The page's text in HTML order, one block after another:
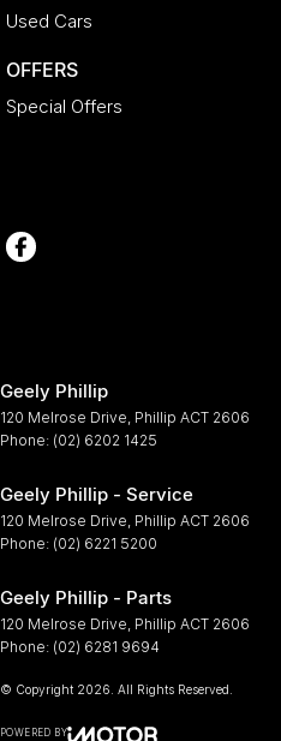
Used Cars
OFFERS
Special Offers
Geely Phillip
120 Melrose Drive, Phillip ACT 2606
Phone: (02) 6202 1425
Geely Phillip - Service
120 Melrose Drive, Phillip ACT 2606
Phone: (02) 6221 5200
Geely Phillip - Parts
120 Melrose Drive, Phillip ACT 2606
Phone: (02) 6281 9694
© Copyright 2026 . All Rights Reserved.
POWERED BY